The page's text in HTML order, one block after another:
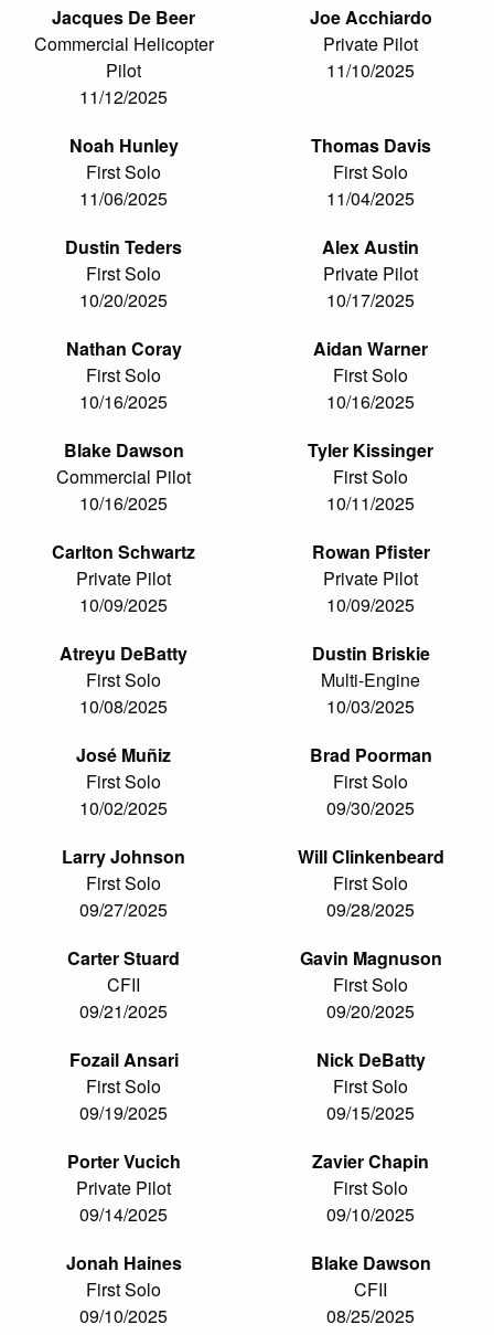
Jacques De Beer
Commercial Helicopter
Pilot
11/12/2025
Joe Acchiardo
Private Pilot
11/10/2025
Noah Hunley
First Solo
11/06/2025
Thomas Davis
First Solo
11/04/2025
Dustin Teders
First Solo
10/20/2025
Alex Austin
Private Pilot
10/17/2025
Nathan Coray
First Solo
10/16/2025
Aidan Warner
First Solo
10/16/2025
Blake Dawson
Commercial Pilot
10/16/2025
Tyler Kissinger
First Solo
10/11/2025
Carlton Schwartz
Private Pilot
10/09/2025
Rowan Pfister
Private Pilot
10/09/2025
Atreyu DeBatty
First Solo
10/08/2025
Dustin Briskie
Multi-Engine
10/03/2025
José Muñiz
First Solo
10/02/2025
Brad Poorman
First Solo
09/30/2025
Larry Johnson
First Solo
09/27/2025
Will Clinkenbeard
First Solo
09/28/2025
Carter Stuard
CFII
09/21/2025
Gavin Magnuson
First Solo
09/20/2025
Fozail Ansari
First Solo
09/19/2025
Nick DeBatty
First Solo
09/15/2025
Porter Vucich
Private Pilot
09/14/2025
Zavier Chapin
First Solo
09/10/2025
Jonah Haines
First Solo
09/10/2025
Blake Dawson
CFII
08/25/2025